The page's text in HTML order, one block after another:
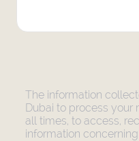
The information
Dubai to process your
all times, to access,
information concerning